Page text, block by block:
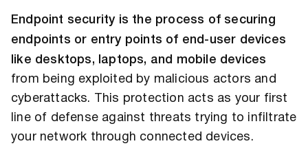
Endpoint security is the process of securing
endpoints or entry points of end-user devices
like desktops, laptops, and mobile devices
from being exploited by malicious actors and
cyberattacks. This protection acts as your first
line of defense against threats trying to infiltrate
your network through connected devices.